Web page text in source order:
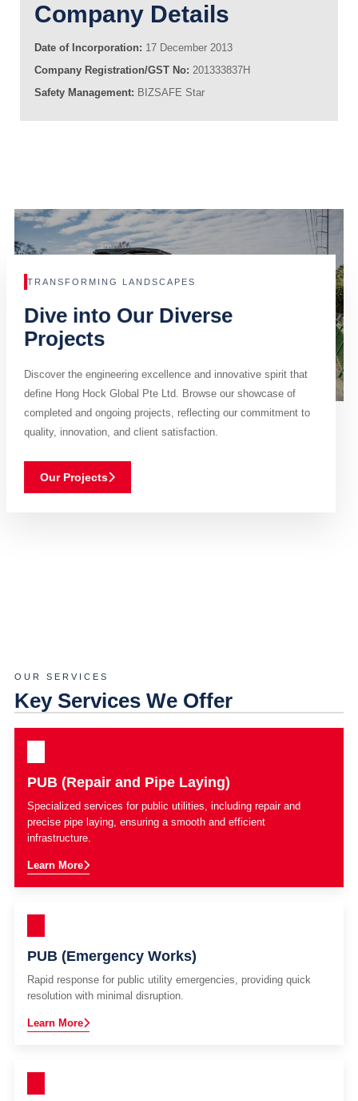
Company Details
Date of Incorporation: 17 December 2013
Company Registration/GST No: 201333837H
Safety Management: BIZSAFE Star
TRANSFORMING LANDSCAPES
Dive into Our Diverse
Projects
Discover the engineering excellence and innovative spirit that
define Hong Hock Global Pte Ltd. Browse our showcase of
completed and ongoing projects, reflecting our commitment to
quality, innovation, and client satisfaction.
Our Projects
OUR SERVICES
Key Services We Offer
PUB (Repair and Pipe Laying)
Specialized services for public utilities, including repair and
precise pipe laying, ensuring a smooth and efficient
infrastructure.
Learn More
PUB (Emergency Works)
Rapid response for public utility emergencies, providing quick
resolution with minimal disruption.
Learn More